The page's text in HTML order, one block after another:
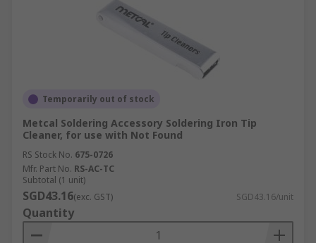
Temporarily out of stock
Metcal Soldering Accessory Soldering Iron Tip
Cleaner, for use with Not Found
RS Stock No. 675-0726
Mfr. Part No. RS-AC-TC
Subtotal (1 unit)
SGD43.16(exc. GST) SGD43.16/unit
Quantity